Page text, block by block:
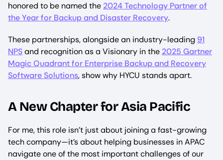
honored to be named the 2024 Technology Partner of
the Year for Backup and Disaster Recovery.
These partnerships, alongside an industry-leading 91
NPSand recognition as a Visionary in the 2025 Gartner
Magic Quadrant for Enterprise Backup and Recovery
Software Solutions, show why HYCU stands apart.
A New Chapter for Asia Pacific
For me, this role isn’t just about joining a fast-growing
tech company—it’s about helping businesses in APAC
navigate one of the most important challenges of our